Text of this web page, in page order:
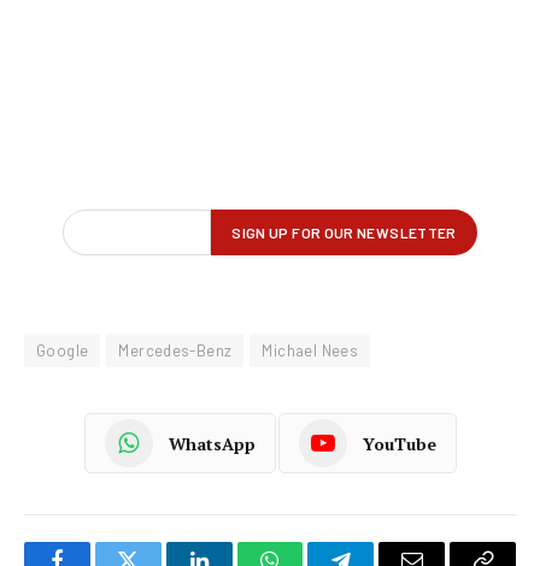
Google Mercedes-Benz Michael Nees
WhatsApp YouTube